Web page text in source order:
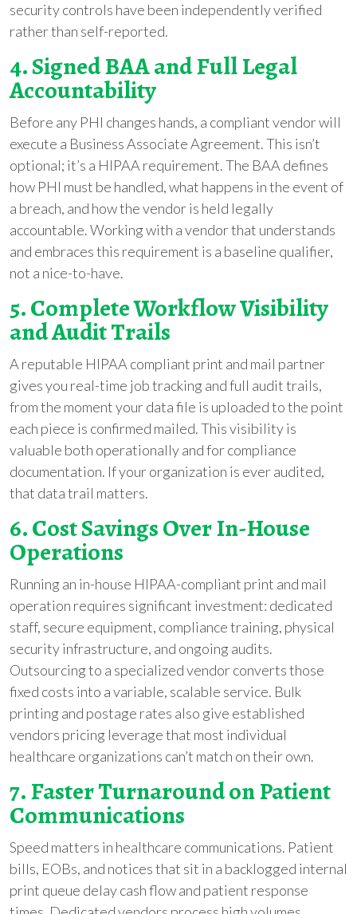
security controls have been independently verified
rather than self-reported.
4. Signed BAA and Full Legal
Accountability
Before any PHI changes hands, a compliant vendor will
execute a Business Associate Agreement. This isn’t
optional; it’s a HIPAA requirement. The BAA defines
how PHI must be handled, what happens in the event of
a breach, and how the vendor is held legally
accountable. Working with a vendor that understands
and embraces this requirement is a baseline qualifier,
not a nice-to-have.
5. Complete Workflow Visibility
and Audit Trails
A reputable HIPAA compliant print and mail partner
gives you real-time job tracking and full audit trails,
from the moment your data file is uploaded to the point
each piece is confirmed mailed. This visibility is
valuable both operationally and for compliance
documentation. If your organization is ever audited,
that data trail matters.
6. Cost Savings Over In-House
Operations
Running an in-house HIPAA-compliant print and mail
operation requires significant investment: dedicated
staff, secure equipment, compliance training, physical
security infrastructure, and ongoing audits.
Outsourcing to a specialized vendor converts those
fixed costs into a variable, scalable service. Bulk
printing and postage rates also give established
vendors pricing leverage that most individual
healthcare organizations can’t match on their own.
7. Faster Turnaround on Patient
Communications
Speed matters in healthcare communications. Patient
bills, EOBs, and notices that sit in a backlogged internal
print queue delay cash flow and patient response